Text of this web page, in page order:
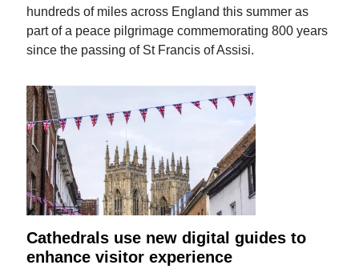
hundreds of miles across England this summer as
part of a peace pilgrimage commemorating 800 years
since the passing of St Francis of Assisi.
Cathedrals use new digital guides to
enhance visitor experience